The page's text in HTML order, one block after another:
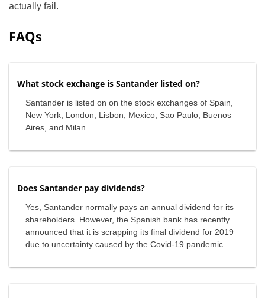
actually fail.
FAQs
What stock exchange is Santander listed on?
Santander is listed on on the stock exchanges of Spain,
New York, London, Lisbon, Mexico, Sao Paulo, Buenos
Aires, and Milan.
Does Santander pay dividends?
Yes, Santander normally pays an annual dividend for its
shareholders. However, the Spanish bank has recently
announced that it is scrapping its final dividend for 2019
due to uncertainty caused by the Covid-19 pandemic.